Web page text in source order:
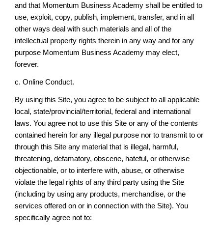
and that Momentum Business Academy shall be entitled to
use, exploit, copy, publish, implement, transfer, and in all
other ways deal with such materials and all of the
intellectual property rights therein in any way and for any
purpose Momentum Business Academy may elect,
forever.
c. Online Conduct.
By using this Site, you agree to be subject to all applicable
local, state/provincial/territorial, federal and international
laws. You agree not to use this Site or any of the contents
contained herein for any illegal purpose nor to transmit to or
through this Site any material that is illegal, harmful,
threatening, defamatory, obscene, hateful, or otherwise
objectionable, or to interfere with, abuse, or otherwise
violate the legal rights of any third party using the Site
(including by using any products, merchandise, or the
services offered on or in connection with the Site). You
specifically agree not to: